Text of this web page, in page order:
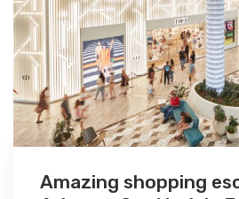
Amazing shopping